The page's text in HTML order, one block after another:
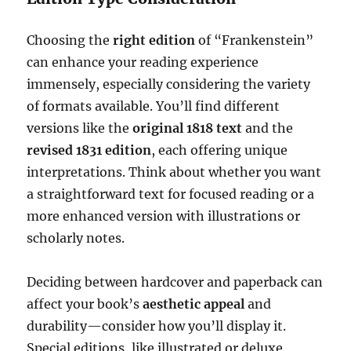
Choosing theright edition of “Frankenstein”
can enhance your reading experience
immensely, especially considering the variety
of formats available. You’ll find different
versions like theoriginal 1818 text and the
revised 1831 edition, each offering unique
interpretations. Think about whether you want
a straightforward text for focused reading or a
more enhanced version with illustrations or
scholarly notes.
Deciding between hardcover and paperback can
affect your book’saesthetic appeal and
durability—consider how you’ll display it.